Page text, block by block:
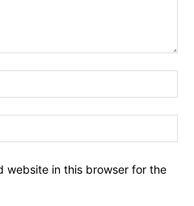
website in this browser for the